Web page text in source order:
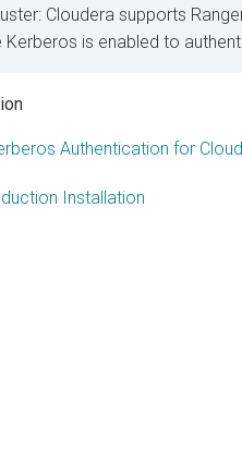
Cloudera supports
Kerberos is enabled to
Authentication for
Installation